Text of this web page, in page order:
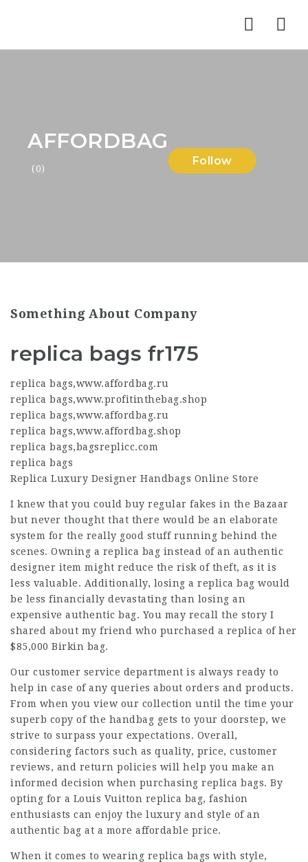
AFFORDBAG
(0)
Follow
Something About Company
replica bags fr175
replica bags,www.affordbag.ru
replica bags,www.profitinthebag.shop
replica bags,www.affordbag.ru
replica bags,www.affordbag.shop
replica bags,bagsreplicc.com
replica bags
Replica Luxury Designer Handbags Online Store
I knew that you could buy regular fakes in the Bazaar
but never thought that there would be an elaborate
system for the really good stuff running behind the
scenes. Owning a replica bag instead of an authentic
designer item might reduce the risk of theft, as it is
less valuable. Additionally, losing a replica bag would
be less financially devastating than losing an
expensive authentic bag. You may recall the story I
shared about my friend who purchased a replica of her
$85,000 Birkin bag.
Our customer service department is always ready to
help in case of any queries about orders and products.
From when you view our collection until the time your
superb copy of the handbag gets to your doorstep, we
strive to surpass your expectations. Overall,
considering factors such as quality, price, customer
reviews, and return policies will help you make an
informed decision when purchasing replica bags. By
opting for a Louis Vuitton replica bag, fashion
enthusiasts can enjoy the luxury and style of an
authentic bag at a more affordable price.
When it comes to wearing replica bags with style,